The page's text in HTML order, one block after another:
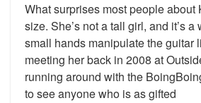
What surprises most people about
size. She’s not a tall girl, and it’s
small hands manipulate the guitar
meeting her back in 2008 at
running around with the
to see anyone who is as gifted